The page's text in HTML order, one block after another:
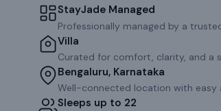
StayJade Managed
Professionally managed by a
Villa
Curated for comfort, clarity, and a
Bengaluru, Karnataka
Well-connected location with easy
Sleeps up to 22